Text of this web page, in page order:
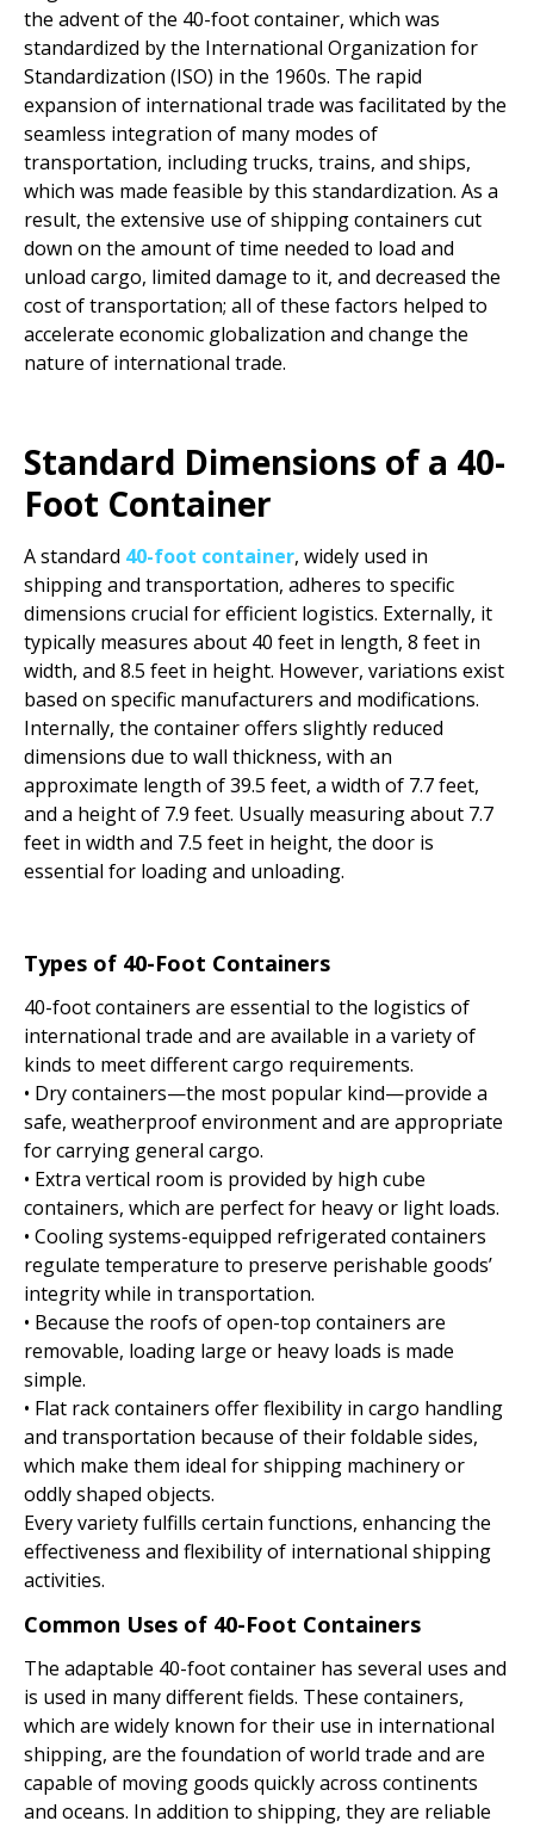
the advent of the 40-foot container, which was
standardized by the International Organization for
Standardization (ISO) in the 1960s. The rapid
expansion of international trade was facilitated by the
seamless integration of many modes of
transportation, including trucks, trains, and ships,
which was made feasible by this standardization. As a
result, the extensive use of shipping containers cut
down on the amount of time needed to load and
unload cargo, limited damage to it, and decreased the
cost of transportation; all of these factors helped to
accelerate economic globalization and change the
nature of international trade.
Standard Dimensions of a 40-
Foot Container
A standard 40-foot container, widely used in
shipping and transportation, adheres to specific
dimensions crucial for efficient logistics. Externally, it
typically measures about 40 feet in length, 8 feet in
width, and 8.5 feet in height. However, variations exist
based on specific manufacturers and modifications.
Internally, the container offers slightly reduced
dimensions due to wall thickness, with an
approximate length of 39.5 feet, a width of 7.7 feet,
and a height of 7.9 feet. Usually measuring about 7.7
feet in width and 7.5 feet in height, the door is
essential for loading and unloading.
Types of 40-Foot Containers
40-foot containers are essential to the logistics of
international trade and are available in a variety of
kinds to meet different cargo requirements.
• Dry containers—the most popular kind—provide a
safe, weatherproof environment and are appropriate
for carrying general cargo.
• Extra vertical room is provided by high cube
containers, which are perfect for heavy or light loads.
• Cooling systems-equipped refrigerated containers
regulate temperature to preserve perishable goods’
integrity while in transportation.
• Because the roofs of open-top containers are
removable, loading large or heavy loads is made
simple.
• Flat rack containers offer flexibility in cargo handling
and transportation because of their foldable sides,
which make them ideal for shipping machinery or
oddly shaped objects.
Every variety fulfills certain functions, enhancing the
effectiveness and flexibility of international shipping
activities.
Common Uses of 40-Foot Containers
The adaptable 40-foot container has several uses and
is used in many different fields. These containers,
which are widely known for their use in international
shipping, are the foundation of world trade and are
capable of moving goods quickly across continents
and oceans. In addition to shipping, they are reliable